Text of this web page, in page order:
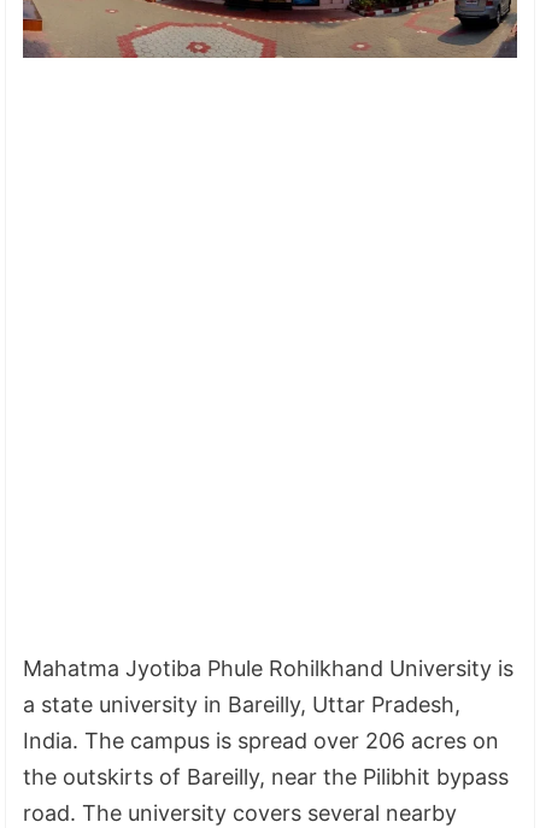
Mahatma Jyotiba Phule Rohilkhand University is
a state university in Bareilly, Uttar Pradesh,
India. The campus is spread over 206 acres on
the outskirts of Bareilly, near the Pilibhit bypass
road. The university covers several nearby